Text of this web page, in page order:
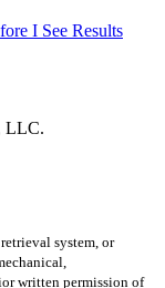
I See Results
LLC.
system, or
written permission of